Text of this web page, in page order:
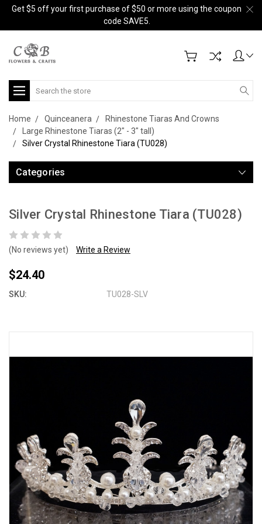
Get $5 off your first purchase of $50 or more using the coupon
code SAVE5.
Search
Home Quinceanera
Rhinestone Tiaras And Crowns
Large Rhinestone Tiaras (2" - 3" tall)
Silver Crystal Rhinestone Tiara (TU028)
Categories
Silver Crystal Rhinestone Tiara (TU028)
(No reviews yet) Write a Review
$24.40
SKU: TU028-SLV